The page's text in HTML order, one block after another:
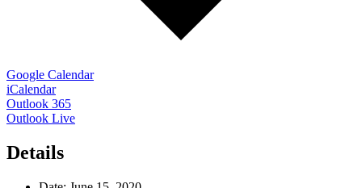
Google Calendar
iCalendar
Outlook 365
Outlook Live
Details